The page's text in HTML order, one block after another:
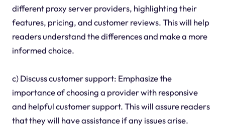
different proxy server providers, highlighting their
features, pricing, and customer reviews. This will help
readers understand the differences and make a more
informed choice.
c) Discuss customer support: Emphasize the
importance of choosing a provider with responsive
and helpful customer support. This will assure readers
that they will have assistance if any issues arise.